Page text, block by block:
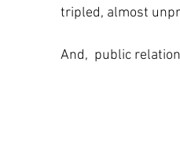
tripled, almost
And,  public